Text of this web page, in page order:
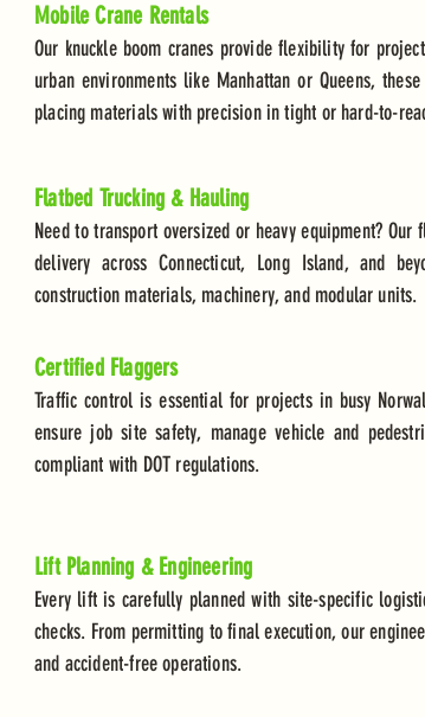
Mobile Crane Rentals
Our knuckle boom cranes provide flexibility for
urban environments like Manhattan or Queens,
placing materials with precision in tight or hard-to-
Flatbed Trucking & Hauling
Need to transport oversized or heavy equipment?
delivery across Connecticut, Long Island, and
construction materials, machinery, and modular units.
Certified Flaggers
Traffic control is essential for projects in busy
ensure job site safety, manage vehicle and
compliant with DOT regulations.
Lift Planning & Engineering
Every lift is carefully planned with site-specific
checks. From permitting to final execution, our
and accident-free operations.